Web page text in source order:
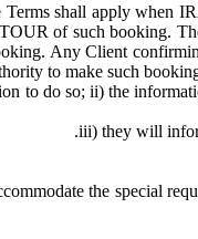
shall apply when
of such booking.
Any Client
to make such
to do so; ii) the
the special